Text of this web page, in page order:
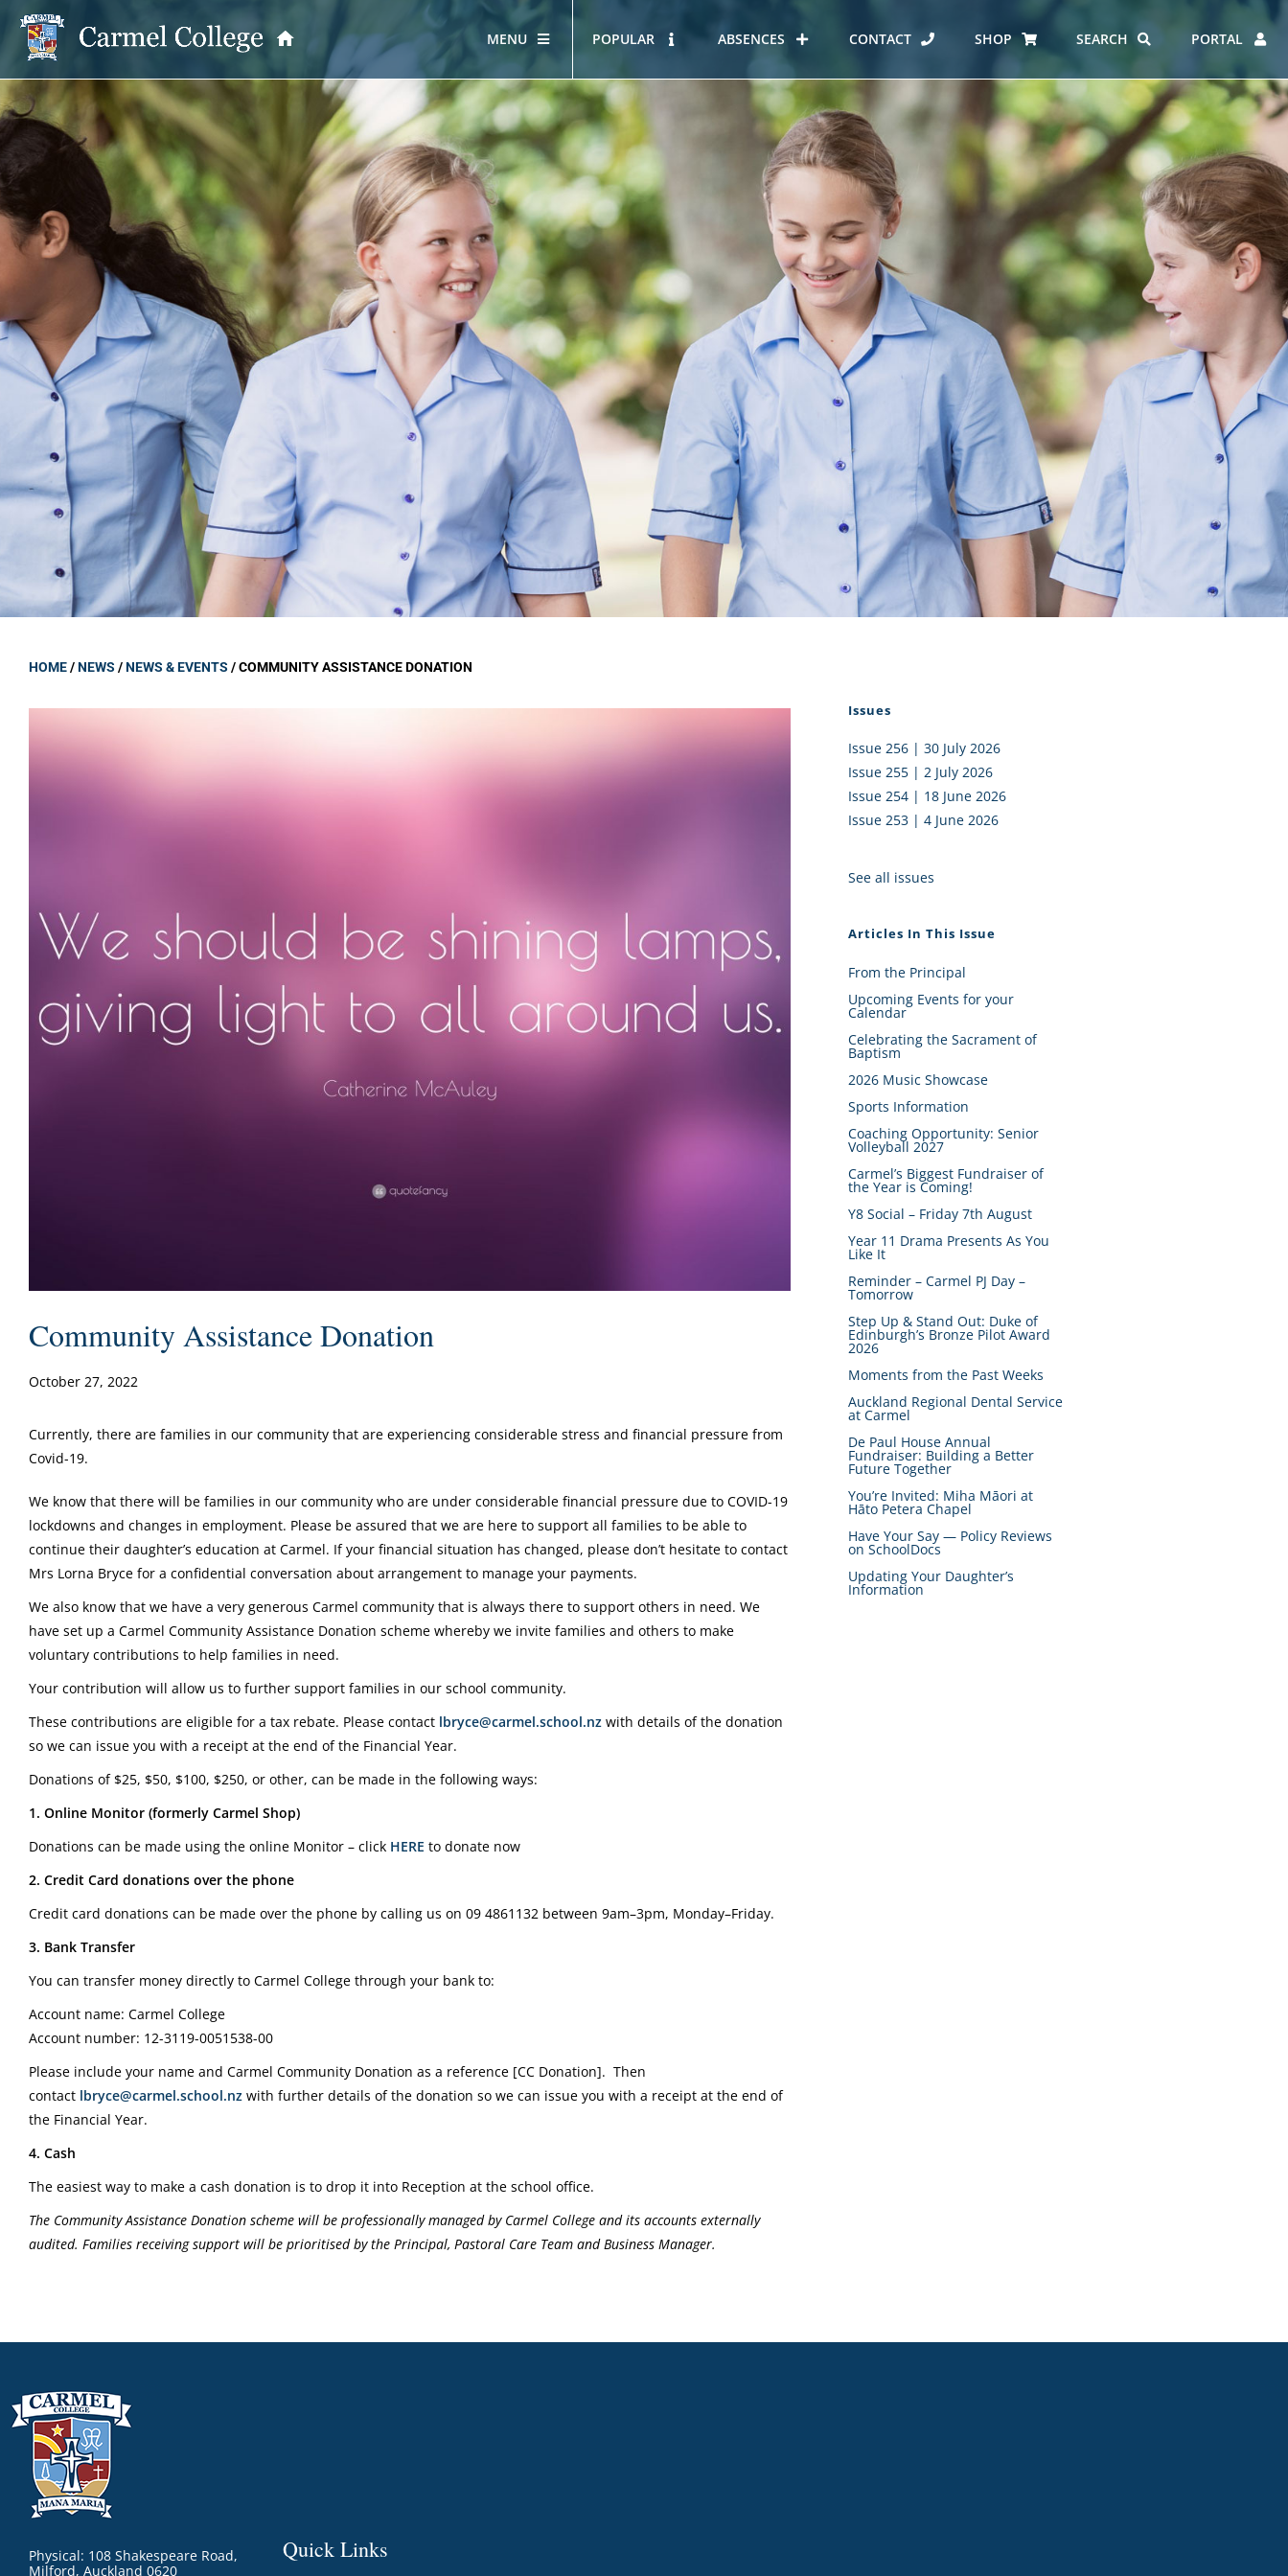
MENU
School Information OUR PRINCIPAL
GOVERNANCE
Carmel College Board
Board Member Profiles
Board Policies
Governance Policies
Proprietor Board
OUR STORY
A Mercy School
Core Mercy Values
Kowhaiwhai Story
Carmel Hymn
Carmel Prayer
Who We Are (video)
HOUSES AT CARMEL
KĀHUI AKO – NORTH SHORE
CATHOLIC SCHOOLS
COMMUNITY
Alumni
PTFA
ERO REPORT
FUNDRAISING
EMPLOYMENT
POPULAR ABSENCES CONTACT SHOP SEARCH PORTAL
HOME/NEWS /NEWS & EVENTS /COMMUNITY ASSISTANCE DONATION
Community Assistance Donation
October 27, 2022
Currently, there are families in our community that are experiencing considerable stress and financial pressure from
Covid-19.
We know that there will be families in our community who are under considerable financial pressure due to COVID-19
lockdowns and changes in employment. Please be assured that we are here to support all families to be able to
continue their daughter’s education at Carmel. If your financial situation has changed, please don’t hesitate to contact
Mrs Lorna Bryce for a confidential conversation about arrangement to manage your payments.
We also know that we have a very generous Carmel community that is always there to support others in need. We
have set up a Carmel Community Assistance Donation scheme whereby we invite families and others to make
voluntary contributions to help families in need.
Your contribution will allow us to further support families in our school community.
These contributions are eligible for a tax rebate. Please contact lbryce@carmel.school.nz with details of the donation
so we can issue you with a receipt at the end of the Financial Year.
Donations of $25, $50, $100, $250, or other, can be made in the following ways:
1. Online Monitor (formerly Carmel Shop)
Donations can be made using the online Monitor – click HERE to donate now
2. Credit Card donations over the phone
Credit card donations can be made over the phone by calling us on 09 4861132 between 9am–3pm, Monday–Friday.
3. Bank Transfer
You can transfer money directly to Carmel College through your bank to:
Account name: Carmel College
Account number: 12-3119-0051538-00
Please include your name and Carmel Community Donation as a reference [CC Donation]. Then
contact lbryce@carmel.school.nz with further details of the donation so we can issue you with a receipt at the end of
the Financial Year.
4. Cash
The easiest way to make a cash donation is to drop it into Reception at the school office.
The Community Assistance Donation scheme will be professionally managed by Carmel College and its accounts externally
audited. Families receiving support will be prioritised by the Principal, Pastoral Care Team and Business Manager.
Issues
Issue 256 | 30 July 2026
Issue 255 | 2 July 2026
Issue 254 | 18 June 2026
Issue 253 | 4 June 2026
See all issues
Articles In This Issue
From the Principal
Upcoming Events for your
Calendar
Celebrating the Sacrament of
Baptism
2026 Music Showcase
Sports Information
Coaching Opportunity: Senior
Volleyball 2027
Carmel’s Biggest Fundraiser of
the Year is Coming!
Y8 Social – Friday 7th August
Year 11 Drama Presents As You
Like It
Reminder – Carmel PJ Day –
Tomorrow
Step Up & Stand Out: Duke of
Edinburgh’s Bronze Pilot Award
2026
Moments from the Past Weeks
Auckland Regional Dental Service
at Carmel
De Paul House Annual
Fundraiser: Building a Better
Future Together
You’re Invited: Miha Māori at
Hāto Petera Chapel
Have Your Say — Policy Reviews
on SchoolDocs
Updating Your Daughter’s
Information
Physical: 108 Shakespeare Road,
Milford, Auckland 0620
Quick Links